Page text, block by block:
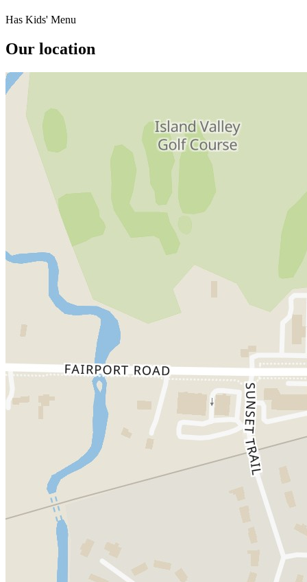
Has Kids' Menu
Our location